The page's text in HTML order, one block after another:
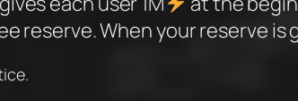
reserve. When your reserve